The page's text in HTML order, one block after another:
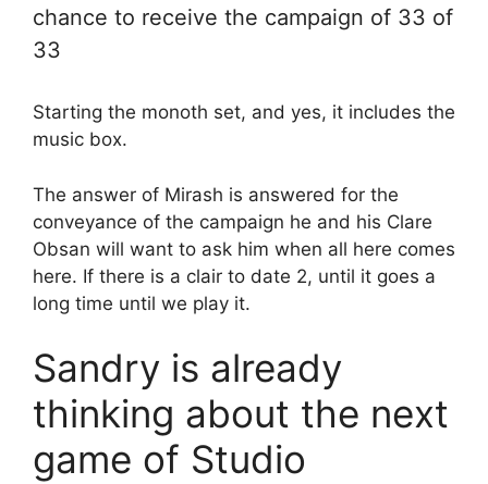
chance to receive the campaign of 33 of
33
Starting the monoth set, and yes, it includes the
music box.
The answer of Mirash is answered for the
conveyance of the campaign he and his Clare
Obsan will want to ask him when all here comes
here. If there is a clair to date 2, until it goes a
long time until we play it.
Sandry is already
thinking about the next
game of Studio